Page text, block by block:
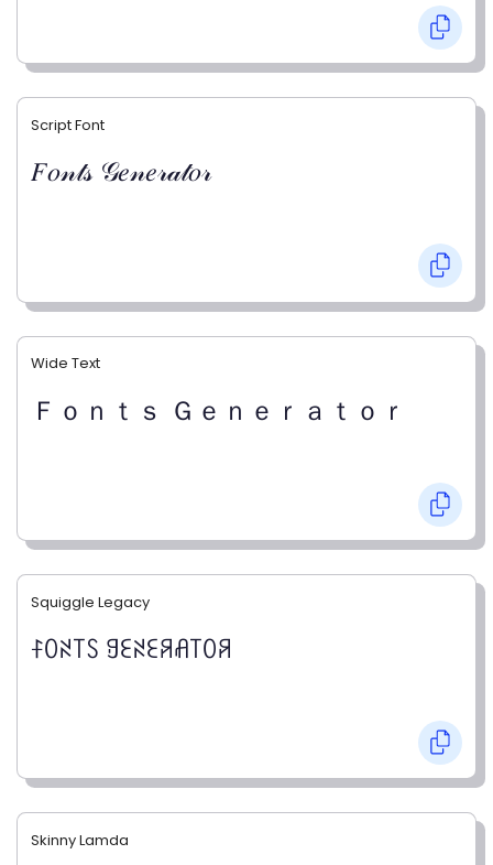
Script Font
𝐹𝑜𝓃𝓉𝓈 𝒢𝑒𝓃𝑒𝓇𝒶𝓉𝑜𝓇
Wide Text
Ｆｏｎｔｓ Ｇｅｎｅｒａｔｏｒ
Squiggle Legacy
ꊰꄲꋊ꓄ꇙ ꍌꏂꋊꏂꋪꋬ꓄ꄲꋪ
Skinny Lamda